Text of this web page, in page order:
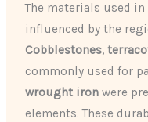
The materials used
influenced by the
Cobblestones,
commonly used for
wrought iron were
elements. These